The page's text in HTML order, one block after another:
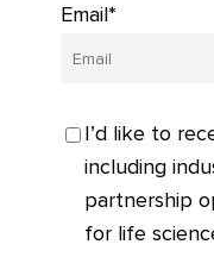
Email*
I’d like to
including
partnership
for life